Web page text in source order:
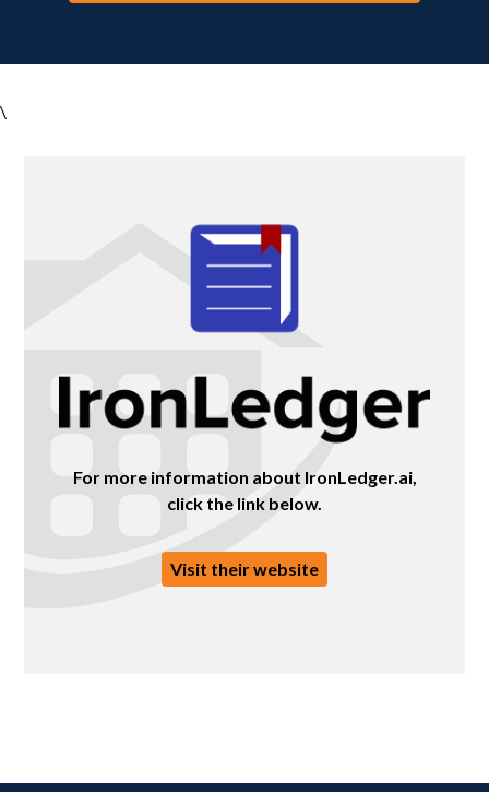
\
For more information about IronLedger.ai,
click the link below.
Visit their website